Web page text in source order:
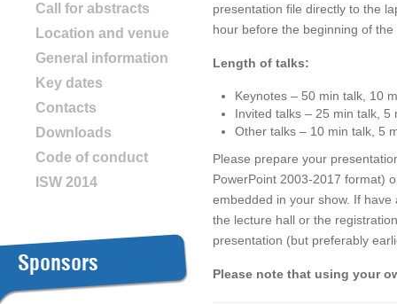
presentation file directly to the
hour before the beginning of
Length of talks:
Keynotes – 50 min talk, 10
Invited talks – 25 min talk, 5
Other talks – 10 min talk, 5
Please prepare your
PowerPoint 2003-2017 format)
embedded in your show. If
the lecture hall or the
presentation (but preferably
Please note that using your
Call for abstracts
Location and venue
General information
Key dates
Contacts
Downloads
Code of conduct
ISW 2014
Sponsors